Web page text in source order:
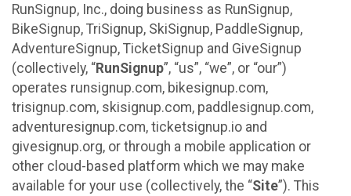
RunSignup, Inc., doing business as RunSignup,
BikeSignup, TriSignup, SkiSignup, PaddleSignup,
AdventureSignup, TicketSignup and GiveSignup
(collectively, “RunSignup”, “us”, “we”, or “our”)
operates runsignup.com, bikesignup.com,
trisignup.com, skisignup.com, paddlesignup.com,
adventuresignup.com, ticketsignup.io and
givesignup.org, or through a mobile application or
other cloud-based platform which we may make
available for your use (collectively, the “Site”). This